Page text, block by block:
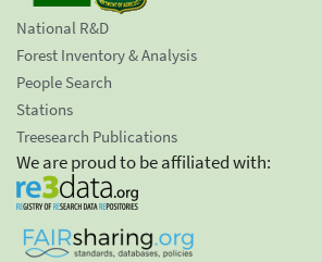
National R&D
Forest Inventory & Analysis
People Search
Stations
Treesearch Publications
We are proud to be affiliated with: